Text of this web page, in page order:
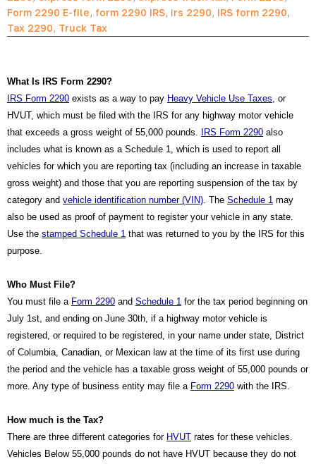
Form 2290 E-file, form 2290 IRS, irs 2290, IRS form 2290,
Tax 2290, Truck Tax
What Is IRS Form 2290?
IRS Form 2290 exists as a way to pay Heavy Vehicle Use Taxes, or
HVUT, which must be filed with the IRS for any highway motor vehicle
that exceeds a gross weight of 55,000 pounds.
IRS Form 2290 also
includes what is known as a Schedule 1, which is used to report all
vehicles for which you are reporting tax (including an increase in taxable
gross weight) and those that you are reporting suspension of the tax by
category and vehicle identification number (VIN). The Schedule 1 may
also be used as proof of payment to register your vehicle in any state.
Use the stamped Schedule 1 that was returned to you by the IRS for this
purpose.
Who Must File?
You must file a Form 2290 and Schedule 1 for the tax period beginning on
July 1st, and ending on June 30th, if a highway motor vehicle is
registered, or required to be registered, in your name under state, District
of Columbia, Canadian, or Mexican law at the time of its first use during
the period and the vehicle has a taxable gross weight of 55,000 pounds or
more. Any type of business entity may file a Form 2290 with the IRS.
How much is the Tax?
There are three different categories for HVUT rates for these vehicles.
Vehicles Below 55,000 pounds do not have HVUT because they do not